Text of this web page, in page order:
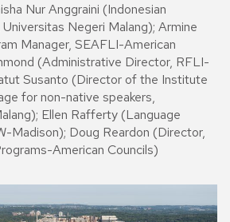
Nur Anggraini (Indonesian
Negeri Malang); Armine
Manager, SEAFLI-American
(Administrative Director, RFLI-
Susanto (Director of the Institute
for non-native speakers,
Ellen Rafferty (Language
Madison); Doug Reardon (Director,
American Councils)